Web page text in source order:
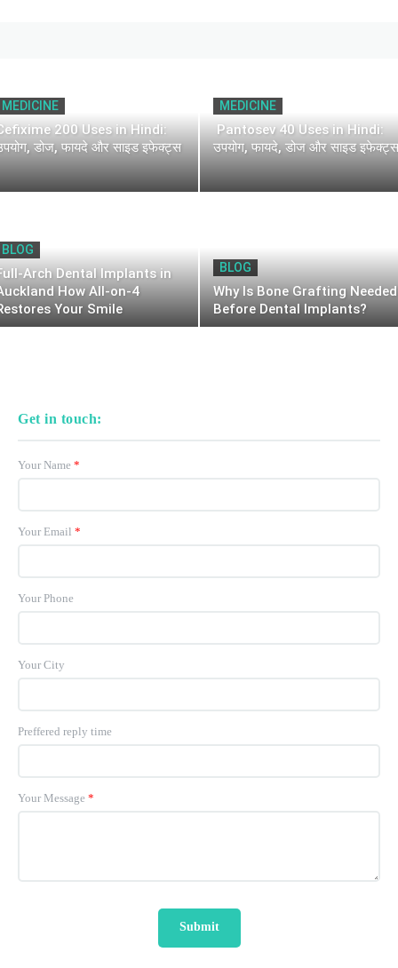
MEDICINE
200 Uses in Hindi:
डोज, फायदे और साइड इफेक्ट्स
MEDICINE
Pantosev 40 Uses in Hindi:
उपयोग, फायदे, डोज और साइड इफेक्ट्स
BLOG
Arch Dental Implants in
How All-on-4
Your Smile
BLOG
Why Is Bone Grafting Needed
Before Dental Implants?
Get in touch:
Your Name *
Your Email *
Your Phone
Your City
Preffered reply time
Your Message *
Submit